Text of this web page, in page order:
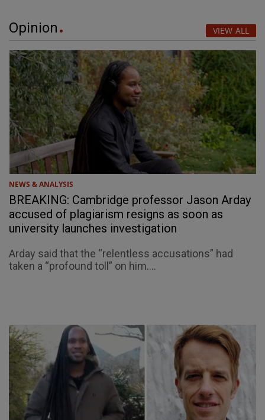
Opinion VIEW ALL
NEWS & ANALYSIS
BREAKING: Cambridge professor Jason Arday
accused of plagiarism resigns as soon as
university launches investigation
Arday said that the “relentless accusations” had
taken a “profound toll” on him....